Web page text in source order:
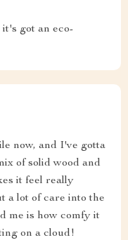
got an eco-
now, and I've gotta
of solid wood and
it feel really
a lot of care into the
me is how comfy it
on a cloud!